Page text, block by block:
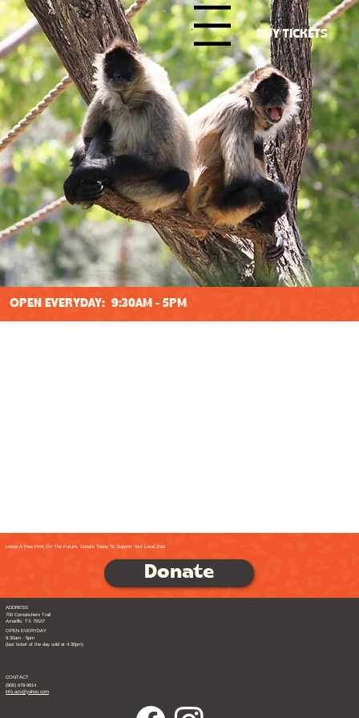
Menu
BUY TICKETS
OPEN EVERYDAY: 9:30AM - 5PM
Leave A Paw Print On The Future, Donate Today To Support Your Local Zoo!
Donate
CONTACT
(806) 678-9614
info.azs@yahoo.com
ADDRESS
700 Comanchero Trail
Amarillo, TX 79107
OPEN EVERYDAY
9:30am - 5pm
(last ticket of the day sold at 4:30pm)